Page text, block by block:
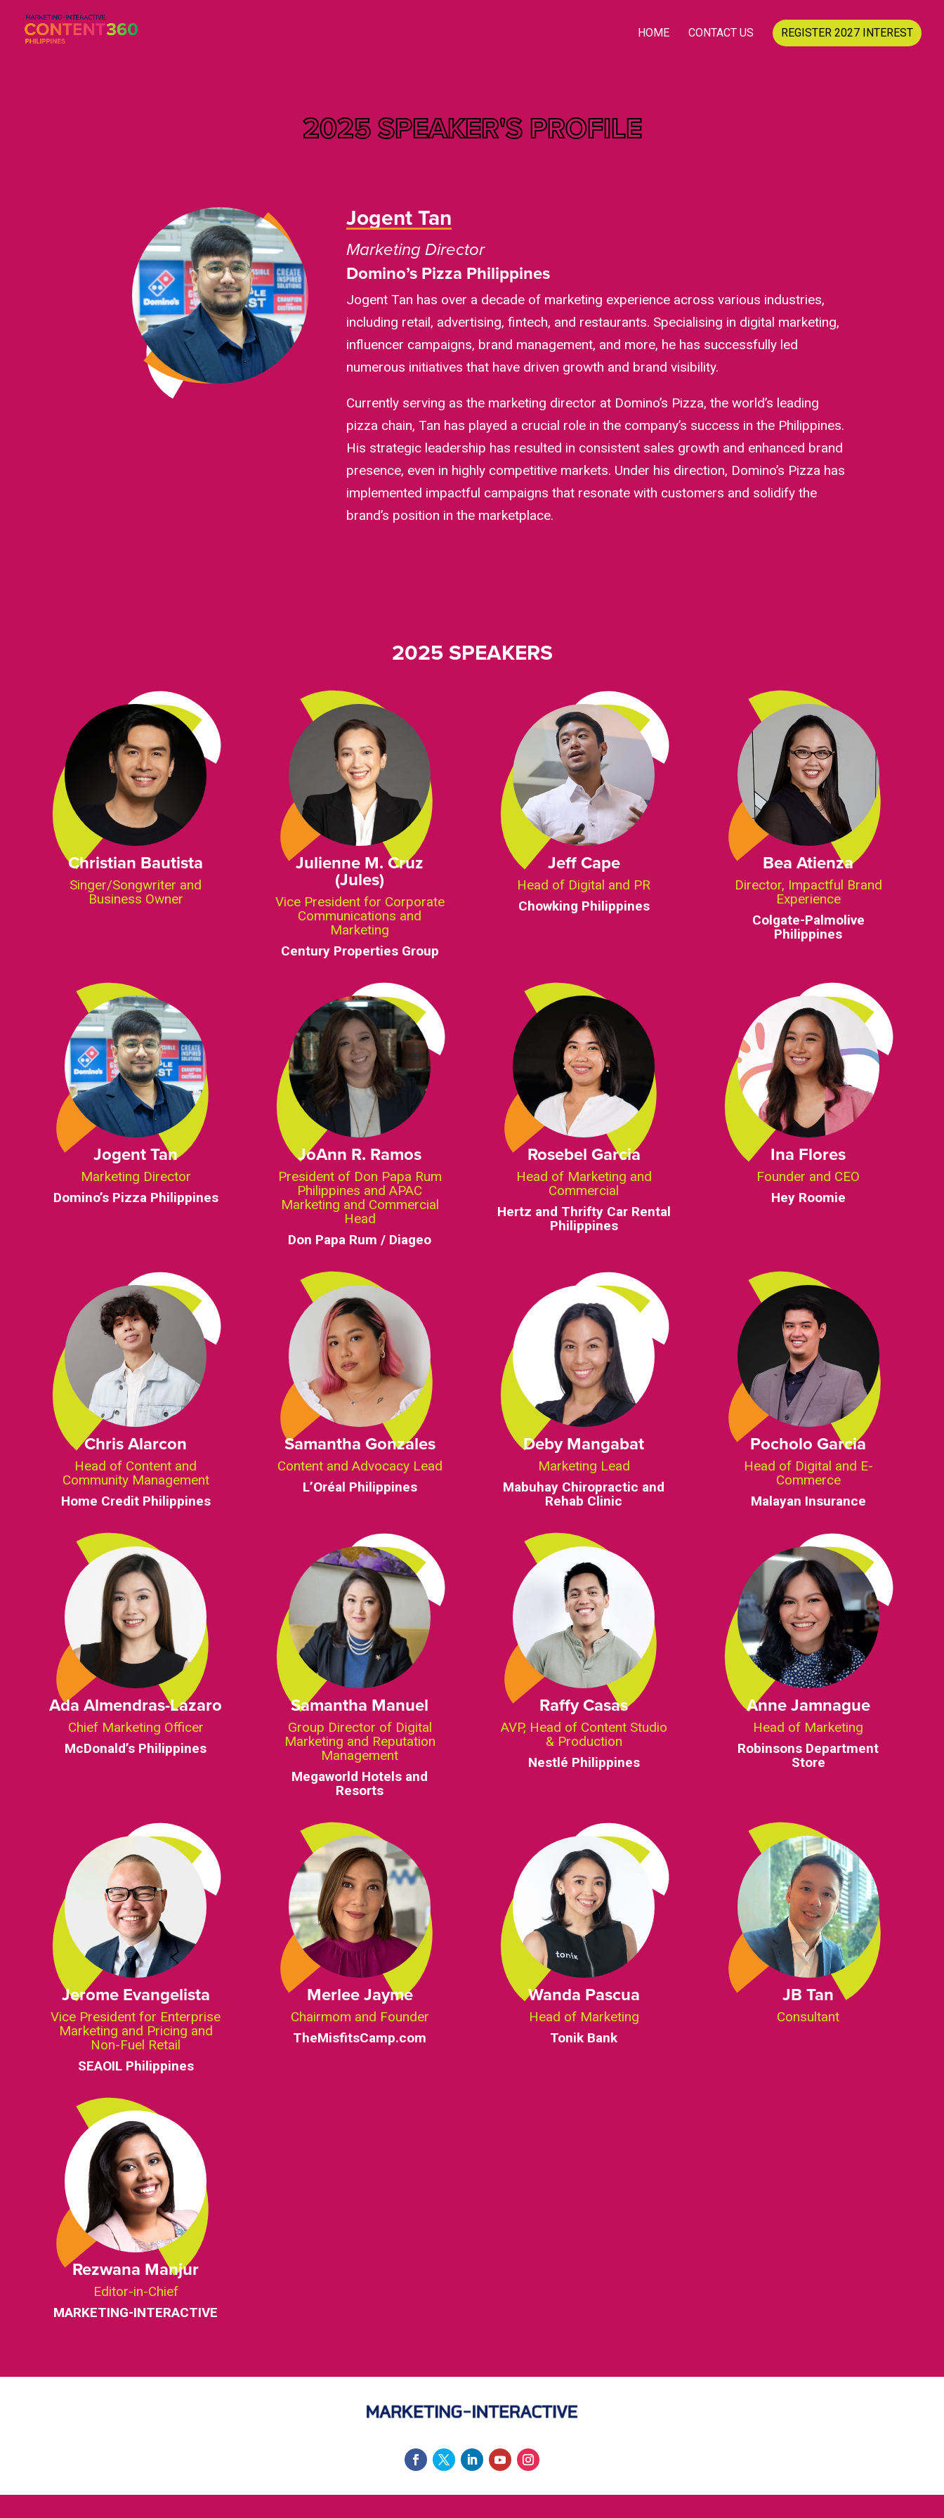
HOME CONTACT US REGISTER 2027 INTEREST
2025 SPEAKER'SPROFILE
Jogent Tan
Marketing Director
Domino’s Pizza Philippines
Jogent Tan has over a decade of marketing experience across various industries,
including retail, advertising, fintech, and restaurants. Specialising in digital marketing,
influencer campaigns, brand management, and more, he has successfully led
numerous initiatives that have driven growth and brand visibility.
Currently serving as the marketing director at Domino’s Pizza, the world’s leading
pizza chain, Tan has played a crucial role in the company’s success in the Philippines.
His strategic leadership has resulted in consistent sales growth and enhanced brand
presence, even in highly competitive markets. Under his direction, Domino’s Pizza has
implemented impactful campaigns that resonate with customers and solidify the
brand’s position in the marketplace.
2025 SPEAKERS
Christian Bautista
Singer/Songwriter and
Business Owner
Julienne M. Cruz
(Jules)
Vice President for Corporate
Communications and
Marketing
Century Properties Group
Jeff Cape
Head of Digital and PR
Chowking Philippines
Bea Atienza
Director, Impactful Brand
Experience
Colgate-Palmolive
Philippines
Jogent Tan
Marketing Director
Domino’s Pizza Philippines
JoAnn R. Ramos
President of Don Papa Rum
Philippines and APAC
Marketing and Commercial
Head
Don Papa Rum / Diageo
Rosebel Garcia
Head of Marketing and
Commercial
Hertz and Thrifty Car Rental
Philippines
Ina Flores
Founder and CEO
Hey Roomie
Chris Alarcon
Head of Content and
Community Management
Home Credit Philippines
Samantha Gonzales
Content and Advocacy Lead
L’Oréal Philippines
Deby Mangabat
Marketing Lead
Mabuhay Chiropractic and
Rehab Clinic
Pocholo Garcia
Head of Digital and E-
Commerce
Malayan Insurance
Ada Almendras-Lazaro
Chief Marketing Officer
McDonald’s Philippines
Samantha Manuel
Group Director of Digital
Marketing and Reputation
Management
Megaworld Hotels and
Resorts
Raffy Casas
AVP, Head of Content Studio
& Production
Nestlé Philippines
Anne Jamnague
Head of Marketing
Robinsons Department
Store
Jerome Evangelista
Vice President for Enterprise
Marketing and Pricing and
Non-Fuel Retail
SEAOIL Philippines
Merlee Jayme
Chairmom and Founder
TheMisfitsCamp.com
Wanda Pascua
Head of Marketing
Tonik Bank
JB Tan
Consultant
Rezwana Manjur
Editor-in-Chief
MARKETING-INTERACTIVE